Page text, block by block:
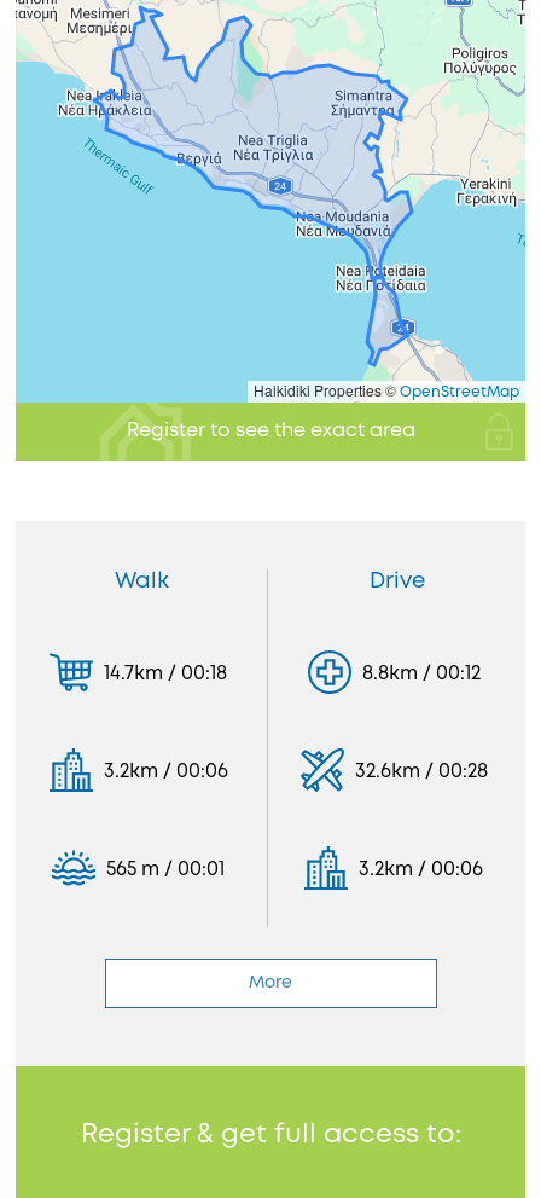
Halkidiki Properties © OpenStreetMap
Register to see the exact area
Walk
14.7km / 00:18
3.2km / 00:06
565 m / 00:01
Drive
8.8km / 00:12
32.6km / 00:28
3.2km / 00:06
More
Register & get full access to: